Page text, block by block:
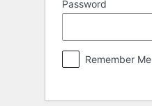
Password
Remember Me